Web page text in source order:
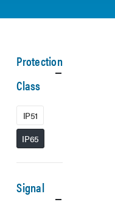
Protection
Class
IP51
IP65
Signal